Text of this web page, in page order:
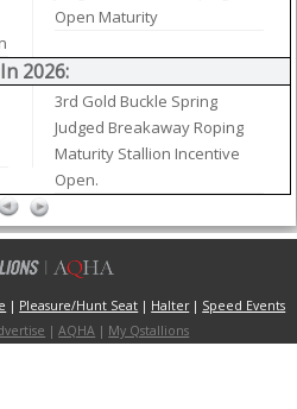
Open Maturity
In 2026:
3rd Gold Buckle Spring
Judged Breakaway Roping
Maturity Stallion Incentive
Open.
| Pleasure/Hunt Seat | Halter| Speed Events
|AQHA | My Qstallions